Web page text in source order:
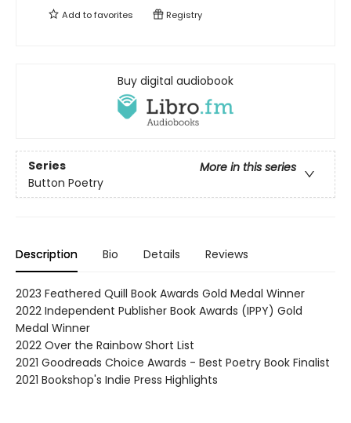
Add tofavorites Registry
Buy digital audiobook
Series
More in this series
Button Poetry
Description Bio Details Reviews
2023 Feathered Quill Book Awards Gold Medal Winner
2022 Independent Publisher Book Awards (IPPY) Gold
Medal Winner
2022 Over the Rainbow Short List
2021 Goodreads Choice Awards - Best Poetry Book Finalist
2021 Bookshop's Indie Press Highlights